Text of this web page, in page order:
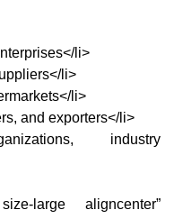
li>
li>
li>
and exporters</li>
industry
large aligncenter”